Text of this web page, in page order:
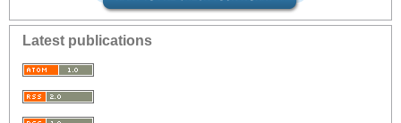
Latest publications